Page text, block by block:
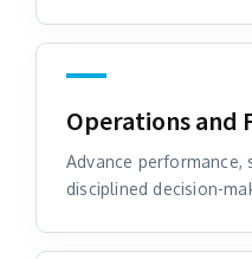
Operations and
Advance performance,
disciplined decision-